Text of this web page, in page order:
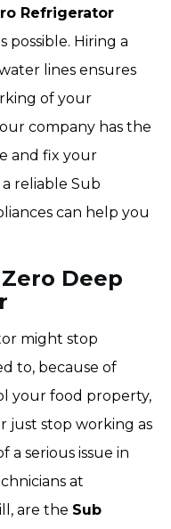
Refrigerator
possible. Hiring a
lines ensures
of your
company has the
and fix your
reliable Sub
can help you
Deep
might stop
to, because of
your food property,
just stop working as
a serious issue in
at
are the Sub